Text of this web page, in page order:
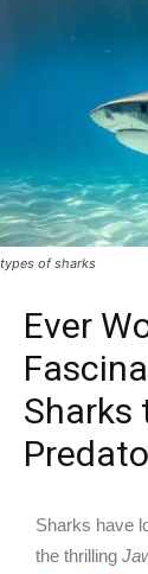
types of sharks
Ever
Sharks
Sharks have
the thrilling